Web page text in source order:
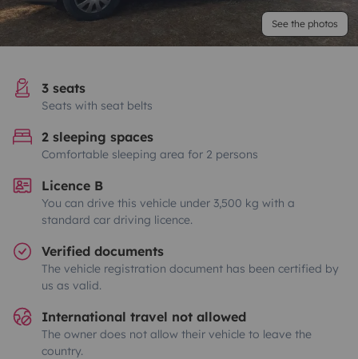
See the photos
3 seats
Seats with seat belts
2 sleeping spaces
Comfortable sleeping area for 2 persons
Licence B
You can drive this vehicle under 3,500 kg with a
standard car driving licence.
Verified documents
The vehicle registration document has been certified by
us as valid.
International travel not allowed
The owner does not allow their vehicle to leave the
country.